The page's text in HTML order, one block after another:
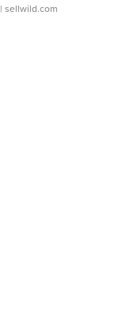
| sellwild.com